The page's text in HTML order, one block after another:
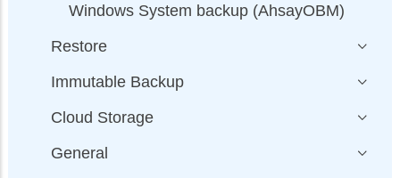
Windows System backup (AhsayOBM)
Restore
Immutable Backup
Cloud Storage
General